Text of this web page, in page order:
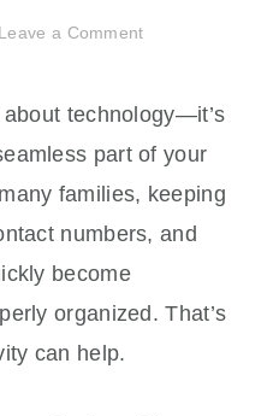
Leave a Comment
about technology—it’s
part of your
families, keeping
numbers, and
become
organized. That’s
can help.